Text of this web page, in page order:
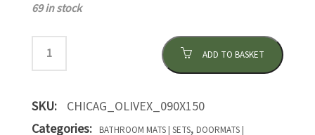
69 in stock
ADD TO BASKET
SKU: CHICAG_OLIVEX_090X150
Categories:
BATHROOM MATS | SETS, DOORMATS |